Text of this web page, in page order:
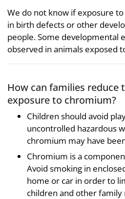
We do not know if exposure
in birth defects or other
people. Some developmental
observed in animals exposed
How can families reduce
exposure to chromium?
Children should avoid
uncontrolled hazardous
chromium may have
Chromium is a
Avoid smoking in
home or car in order to
children and other